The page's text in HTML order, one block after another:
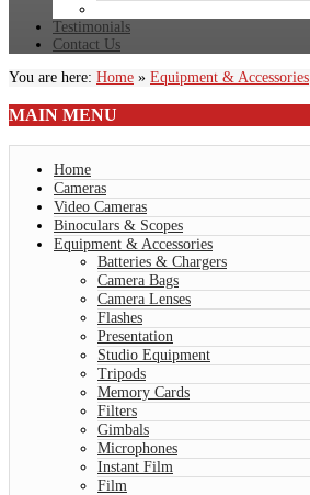
Testimonials
Contact Us
You are here: Home » Equipment & Accessories
MAIN MENU
Home
Cameras
Video Cameras
Binoculars & Scopes
Equipment & Accessories
Batteries & Chargers
Camera Bags
Camera Lenses
Flashes
Presentation
Studio Equipment
Tripods
Memory Cards
Filters
Gimbals
Microphones
Instant Film
Film